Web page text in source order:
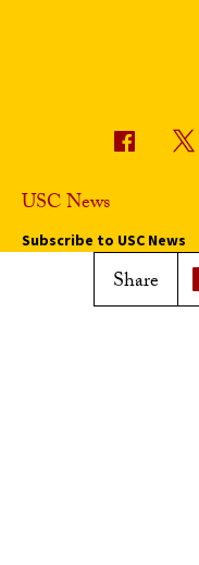
Share
USC News
Subscribe to USC News